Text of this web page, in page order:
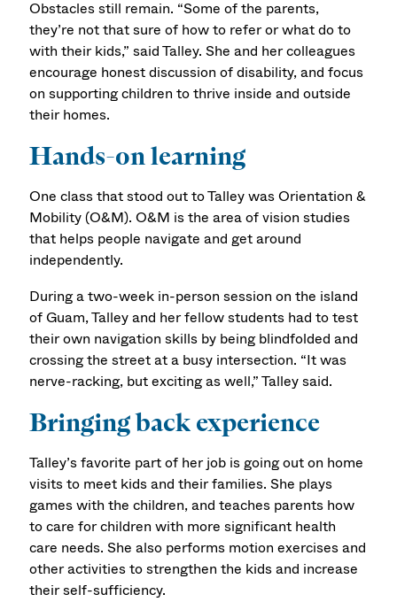
Obstacles still remain. “Some of the parents,
they’re not that sure of how to refer or what do to
with their kids,” said Talley. She and her colleagues
encourage honest discussion of disability, and focus
on supporting children to thrive inside and outside
their homes.
Hands-on learning
One class that stood out to Talley was Orientation &
Mobility (O&M). O&M is the area of vision studies
that helps people navigate and get around
independently.
During a two-week in-person session on the island
of Guam, Talley and her fellow students had to test
their own navigation skills by being blindfolded and
crossing the street at a busy intersection. “It was
nerve-racking, but exciting as well,” Talley said.
Bringing back experience
Talley’s favorite part of her job is going out on home
visits to meet kids and their families. She plays
games with the children, and teaches parents how
to care for children with more significant health
care needs. She also performs motion exercises and
other activities to strengthen the kids and increase
their self-sufficiency.